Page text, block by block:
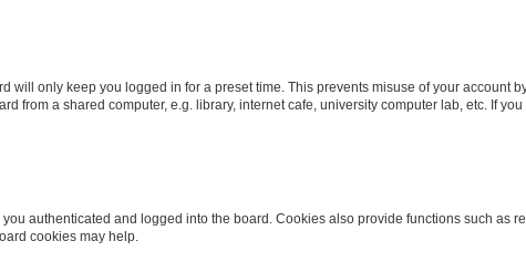
will only keep you logged in for a preset time. This prevents misuse of your account
from a shared computer, e.g. library, internet cafe, university computer lab, etc. If
authenticated and logged into the board. Cookies also provide functions such as
cookies may help.